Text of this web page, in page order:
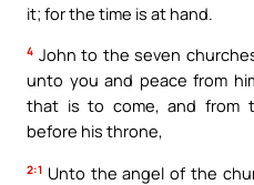
it; for the time is at hand.
4 John to the seven
unto you and peace from
that is to come, and from
before his throne,
2:1 Unto the angel of the